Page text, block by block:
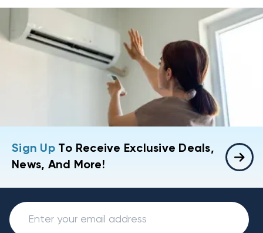
Sign UpTo Receive Exclusive Deals,
News, And More!